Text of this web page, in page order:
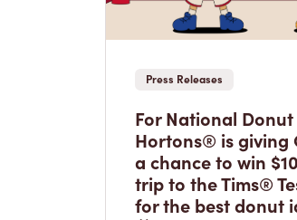
Press Releases
For National Donut
Hortons® is giving
a chance to win
trip to the Tims®
for the best donut